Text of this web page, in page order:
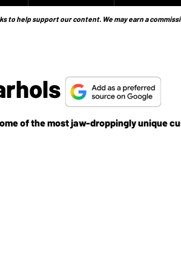
to help support our content. We may earn a
of the most jaw-droppingly unique